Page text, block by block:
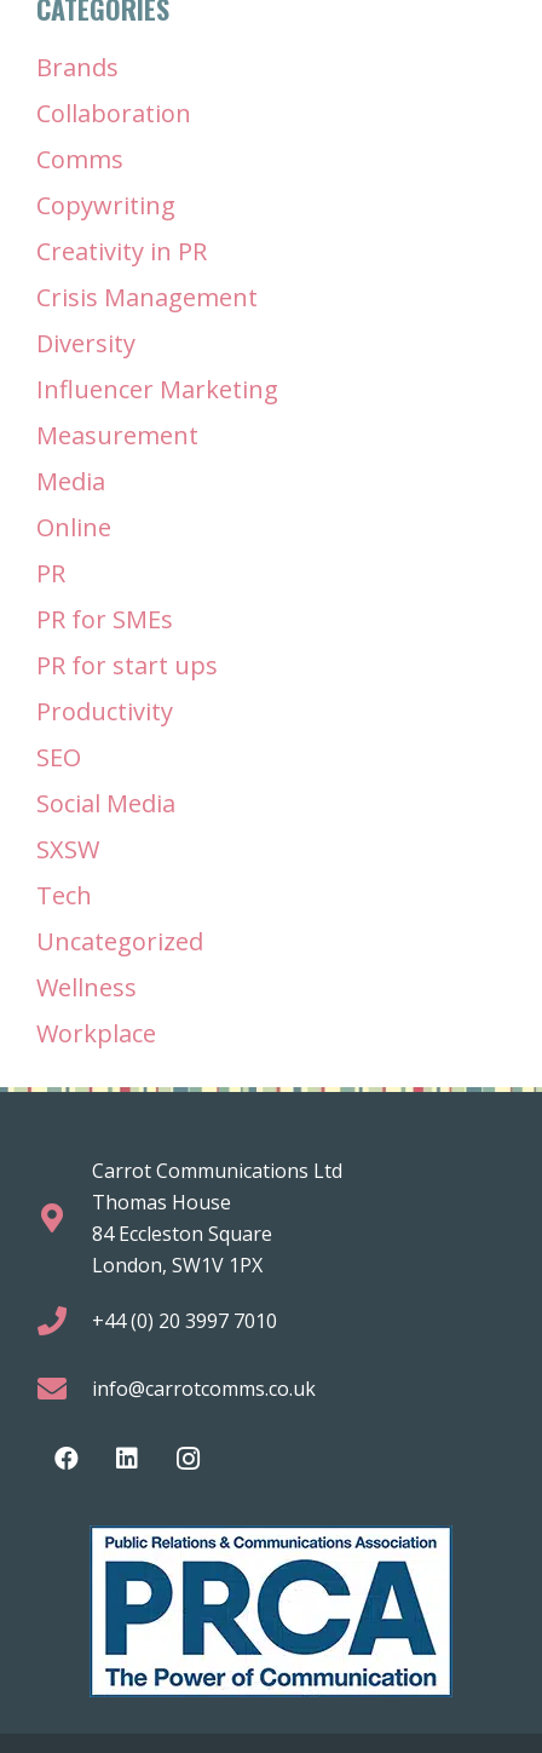
CATEGORIES
Brands
Collaboration
Comms
Copywriting
Creativity in PR
Crisis Management
Diversity
Influencer Marketing
Measurement
Media
Online
PR
PR for SMEs
PR for start ups
Productivity
SEO
Social Media
SXSW
Tech
Uncategorized
Wellness
Workplace
Carrot Communications Ltd
Thomas House
84 Eccleston Square
London, SW1V 1PX
+44 (0) 20 3997 7010
info@carrotcomms.co.uk